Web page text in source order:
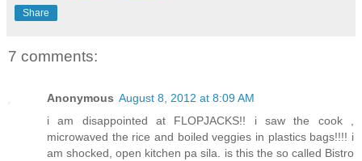
Share
7 comments:
Anonymous August 8, 2012 at 8:09 AM
i am disappointed at FLOPJACKS!! i saw the cook ,
microwaved the rice and boiled veggies in plastics bags!!!! i
am shocked, open kitchen pa sila. is this the so called Bistro